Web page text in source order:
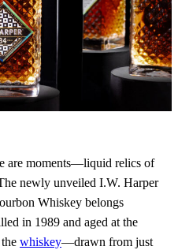
are moments—liquid relics of
newly unveiled I.W. Harper
Whiskey belongs
in 1989 and aged at the
whiskey—drawn from just